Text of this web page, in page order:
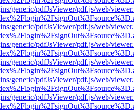
generic/pdfJsViewer/pdf.js/web/
generic/pdfJsViewer/pdf.js/web/
generic/pdfJsViewer/pdf.js/web/
generic/pdfJsViewer/pdf.js/web/
generic/pdfJsViewer/pdf.js/web/
generic/pdfJsViewer/pdf.js/web/